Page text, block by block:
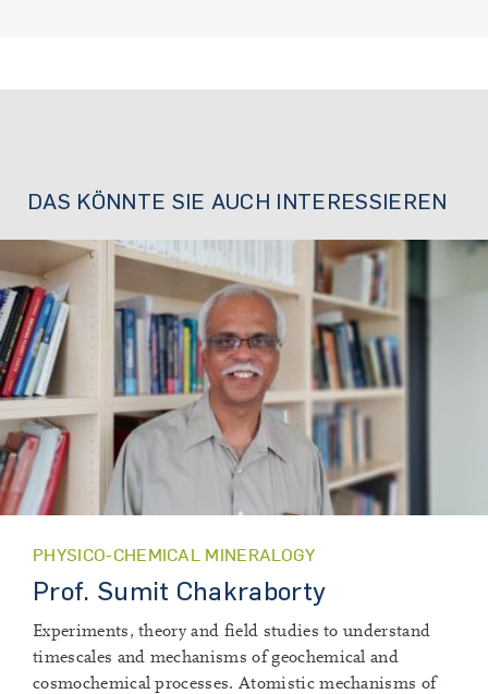
DAS KÖNNTE SIE AUCH INTERESSIEREN
PHYSICO-CHEMICAL MINERALOGY
Prof. Sumit Chakraborty
Experiments, theory and field studies to understand
timescales and mechanisms of geochemical and
cosmochemical processes. Atomistic mechanisms of